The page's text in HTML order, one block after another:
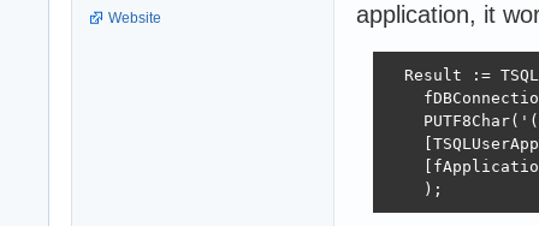
Website
application, it
Result :=
    );